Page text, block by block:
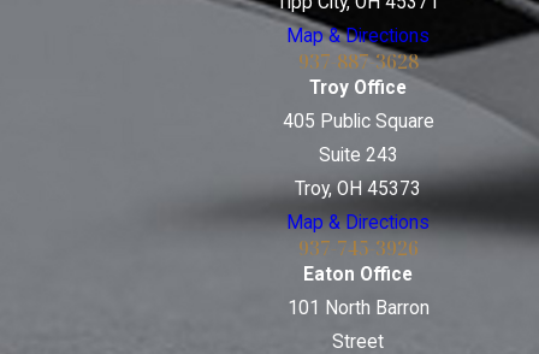
Map & Directions
937-887-3628
Troy Office
405 Public Square
Suite 243
Troy, OH 45373
Map & Directions
937-745-3926
Eaton Office
101 North Barron
Street